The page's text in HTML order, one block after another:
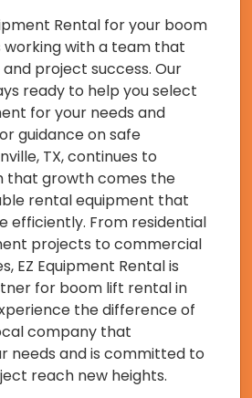
Rental for your boom
with a team that
project success. Our
ready to help you select
for your needs and
guidance on safe
TX, continues to
that growth comes the
rental equipment that
efficiently. From residential
projects to commercial
EZ Equipment Rental is
for boom lift rental in
the difference of
company that
needs and is committed to
reach new heights.